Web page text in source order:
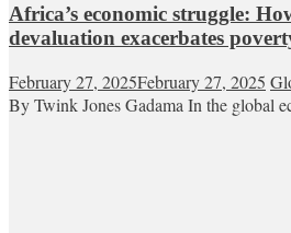
Africa’s economic struggle:
devaluation exacerbates
February 27, 2025February 27, 2025
By Twink Jones Gadama In the global